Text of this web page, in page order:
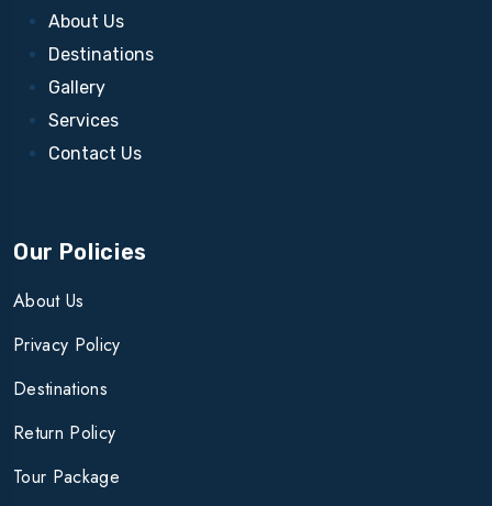
About Us
Destinations
Gallery
Services
Contact Us
Our Policies
About Us
Privacy Policy
Destinations
Return Policy
Tour Package